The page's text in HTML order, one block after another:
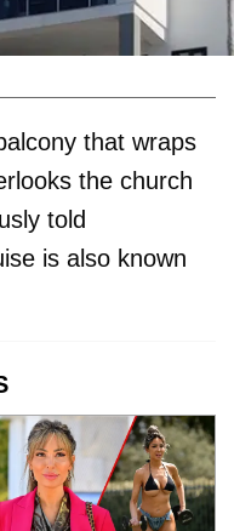
that wraps
the church
told
is also known